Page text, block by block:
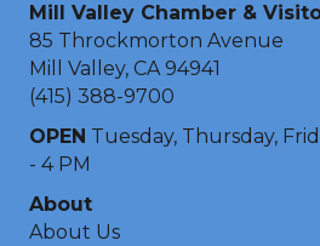
Mill Valley Chamber &
85 Throckmorton Avenue
Mill Valley, CA 94941
(415) 388-9700
OPEN Tuesday, Thursday,
- 4 PM
About
About Us